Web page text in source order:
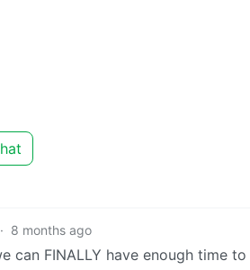
· 8 months ago
can FINALLY have enough time to